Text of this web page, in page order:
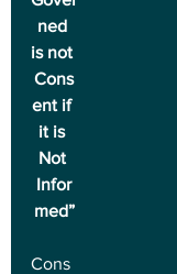
ned
is not
Cons
ent if
it is
Not
Infor
med”
Cons